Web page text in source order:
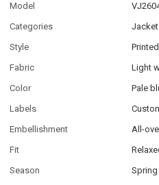
Model
Categories
Style
Fabric
Light
Color
Pale
Labels
Embellishment
All-
Fit
Season
Spring